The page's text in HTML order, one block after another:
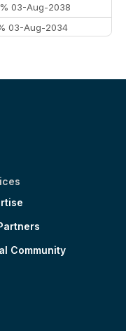
03-Aug-2038
03-Aug-2034
Community